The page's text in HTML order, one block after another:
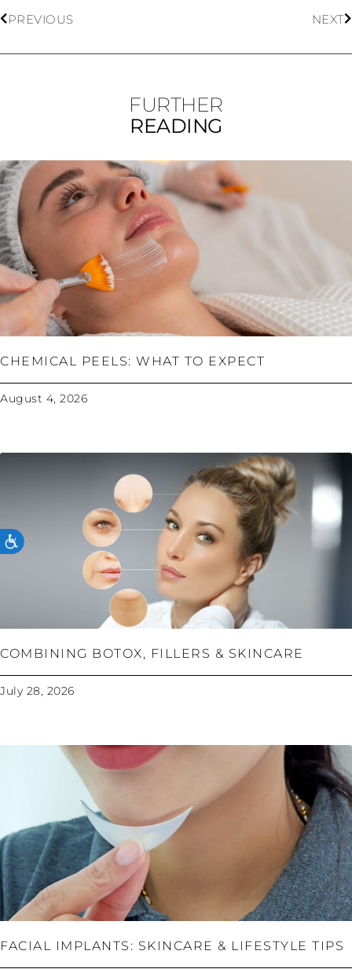
ACCESSIBILITY
PREVIOUS NEXT
FURTHER
READING
CHEMICAL PEELS: WHAT TO EXPECT
August 4, 2026
COMBINING BOTOX, FILLERS & SKINCARE
July 28, 2026
FACIAL IMPLANTS: SKINCARE & LIFESTYLE TIPS